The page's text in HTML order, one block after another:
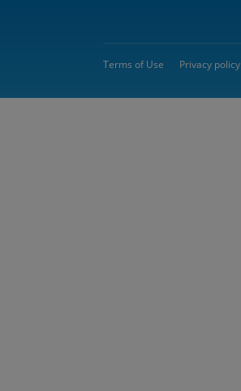
Terms of Use Privacy policy